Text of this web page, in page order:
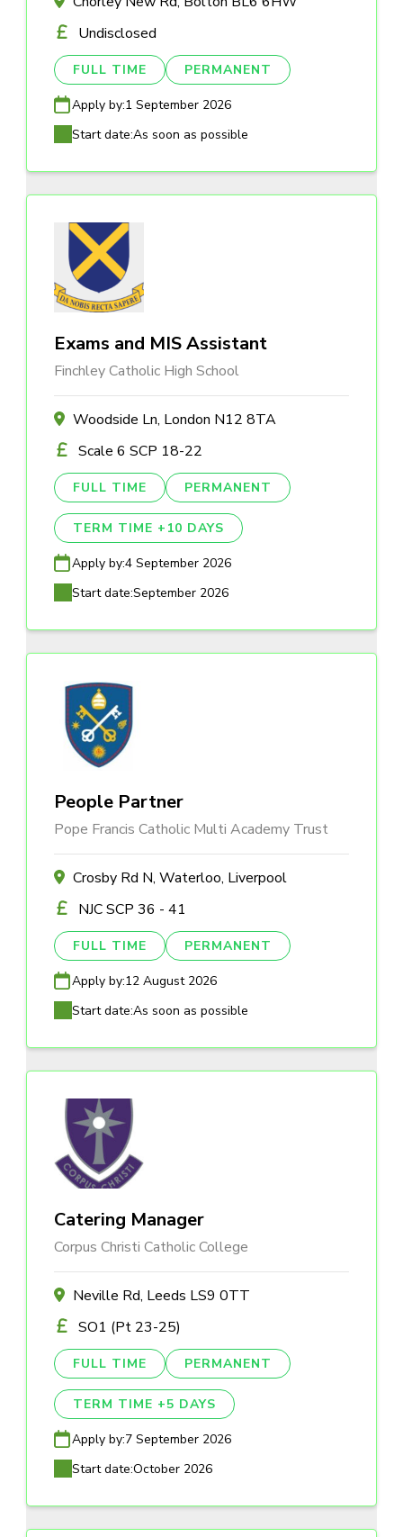
Undisclosed
FULL TIME PERMANENT
Apply by:1 September 2026
Start date:As soon as possible
Exams and MIS Assistant
Finchley Catholic High School
Woodside Ln, London N12 8TA
Scale 6 SCP 18-22
FULL TIME PERMANENT
TERM TIME +10 DAYS
Apply by:4 September 2026
Start date:September 2026
People Partner
Pope Francis Catholic Multi Academy Trust
Crosby Rd N, Waterloo, Liverpool
NJC SCP 36 - 41
FULL TIME PERMANENT
Apply by:12 August 2026
Start date:As soon as possible
Catering Manager
Corpus Christi Catholic College
Neville Rd, Leeds LS9 0TT
SO1 (Pt 23-25)
FULL TIME PERMANENT
TERM TIME +5 DAYS
Apply by:7 September 2026
Start date:October 2026